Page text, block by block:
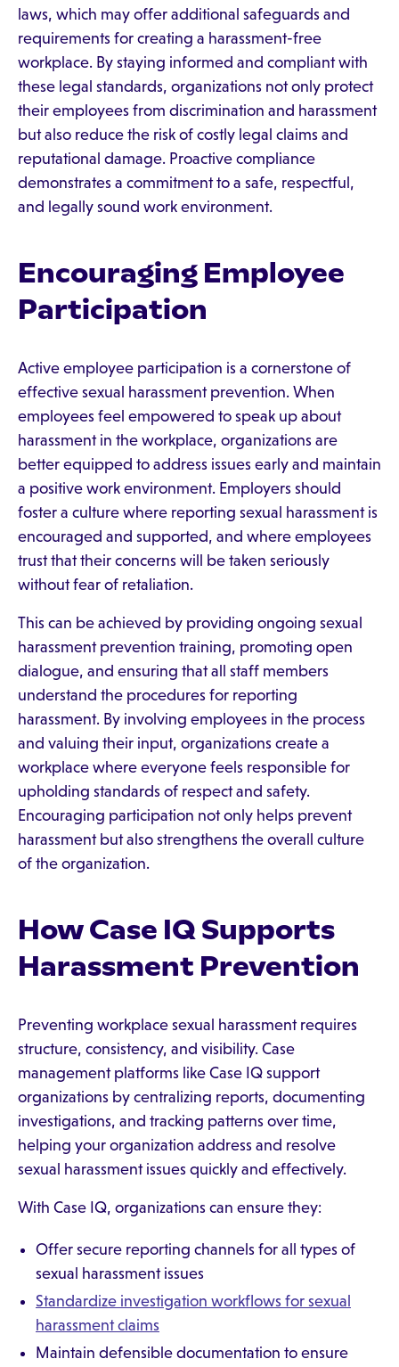
laws, which may offer additional safeguards and
requirements for creating a harassment-free
workplace. By staying informed and compliant with
these legal standards, organizations not only protect
their employees from discrimination and harassment
but also reduce the risk of costly legal claims and
reputational damage. Proactive compliance
demonstrates a commitment to a safe, respectful,
and legally sound work environment.
Encouraging Employee
Participation
Active employee participation is a cornerstone of
effective sexual harassment prevention. When
employees feel empowered to speak up about
harassment in the workplace, organizations are
better equipped to address issues early and maintain
a positive work environment. Employers should
foster a culture where reporting sexual harassment is
encouraged and supported, and where employees
trust that their concerns will be taken seriously
without fear of retaliation.
This can be achieved by providing ongoing sexual
harassment prevention training, promoting open
dialogue, and ensuring that all staff members
understand the procedures for reporting
harassment. By involving employees in the process
and valuing their input, organizations create a
workplace where everyone feels responsible for
upholding standards of respect and safety.
Encouraging participation not only helps prevent
harassment but also strengthens the overall culture
of the organization.
How Case IQ Supports
Harassment Prevention
Preventing workplace sexual harassment requires
structure, consistency, and visibility. Case
management platforms like Case IQ support
organizations by centralizing reports, documenting
investigations, and tracking patterns over time,
helping your organization address and resolve
sexual harassment issues quickly and effectively.
With Case IQ, organizations can ensure they:
Offer secure reporting channels for all types of
sexual harassment issues
Standardize investigation workflows for sexual
harassment claims
Maintain defensible documentation to ensure